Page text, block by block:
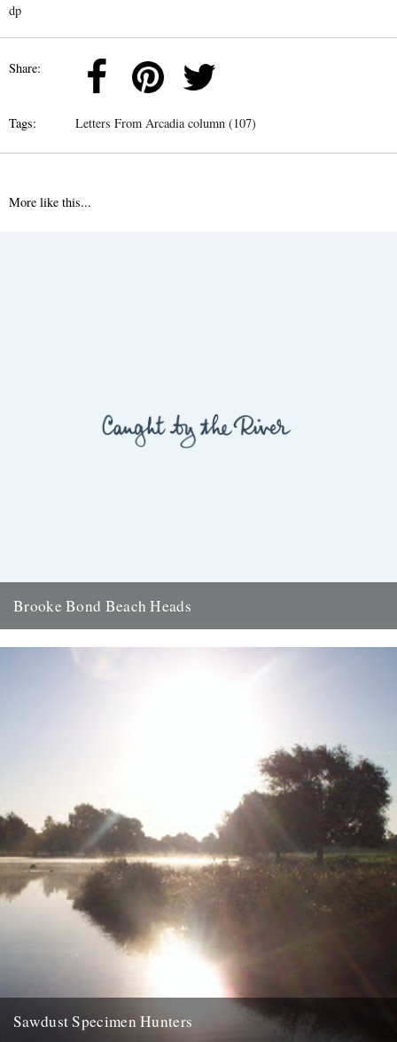
dp
Share:
Tags: Letters From Arcadia column (107)
More like this...
Brooke Bond Beach Heads
walk. dungeness was a legend of my childhood....
Sawdust Specimen Hunters